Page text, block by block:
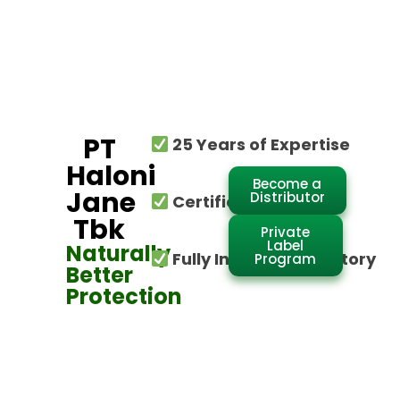
Naturally
Better
Protection
PT
Haloni
Jane
Tbk
25 Years of Expertise
Certified Global
Fully Integrated Factory
Become a
Distributor
Private
Label
Program